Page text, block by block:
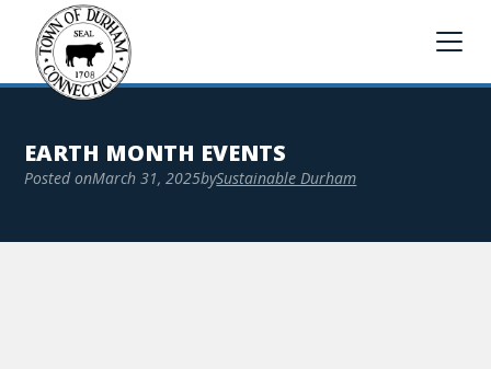
EARTH MONTH EVENTS
Posted onMarch 31, 2025bySustainable Durham